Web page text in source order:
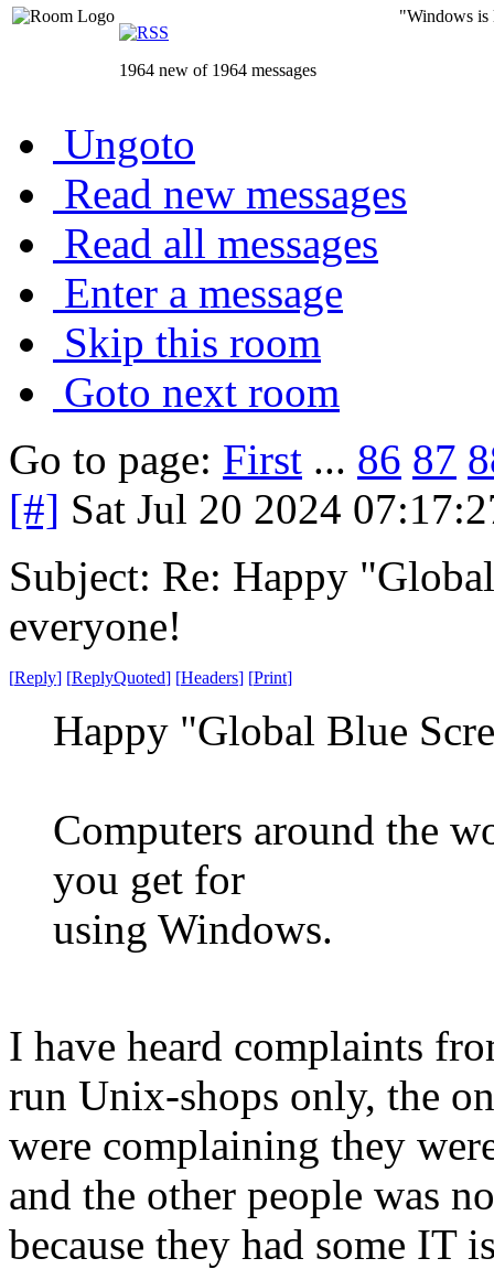
1964 new of 1964 messages
"Windows is
Ungoto
Read new messages
Read all messages
Enter a message
Skip this room
Goto next room
Go to page: First ... 86 87
[#] Sat Jul 20 2024
Subject: Re: Happy
everyone!
[Reply] [ReplyQuoted] [Headers] [Print]
Happy "Global Blue
Computers around the
you get for
using Windows.
I have heard complaints
run Unix-shops only, the
were complaining they
and the other people was
because they had some IT